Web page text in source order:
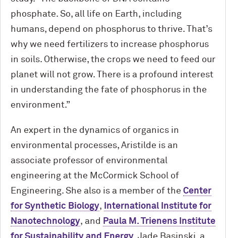
phosphate. So, all life on Earth, including
humans, depend on phosphorus to thrive. That’s
why we need fertilizers to increase phosphorus
in soils. Otherwise, the crops we need to feed our
planet will not grow. There is a profound interest
in understanding the fate of phosphorus in the
environment.”
An expert in the dynamics of organics in
environmental processes, Aristilde is an
associate professor of environmental
engineering at the M cCormick School of
Engineering. She also is a member of the Center
for Synthetic Biology,
International Institute for
Nanotechnology, and Paula M. Trienens Institute